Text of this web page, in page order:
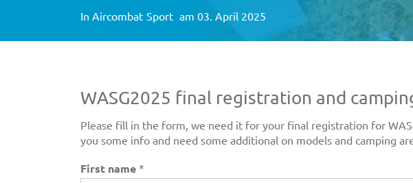
In Aircombat Sport am 03. April 2025
WASG2025 final registration and
Please fill in the form, we need it for your final registration for
you some info and need some additional on models and camping
First name *